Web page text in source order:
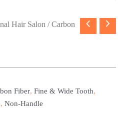
Hair Salon /Carbon
Fiber, Fine & Wide Tooth,
, Non-Handle